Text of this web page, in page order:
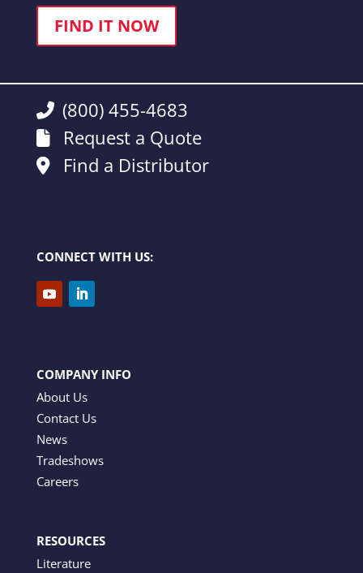
FIND IT NOW
(800) 455-4683
Request a Quote
Find a Distributor
CONNECT WITH US:
COMPANY INFO
About Us
Contact Us
News
Tradeshows
Careers
RESOURCES
Literature